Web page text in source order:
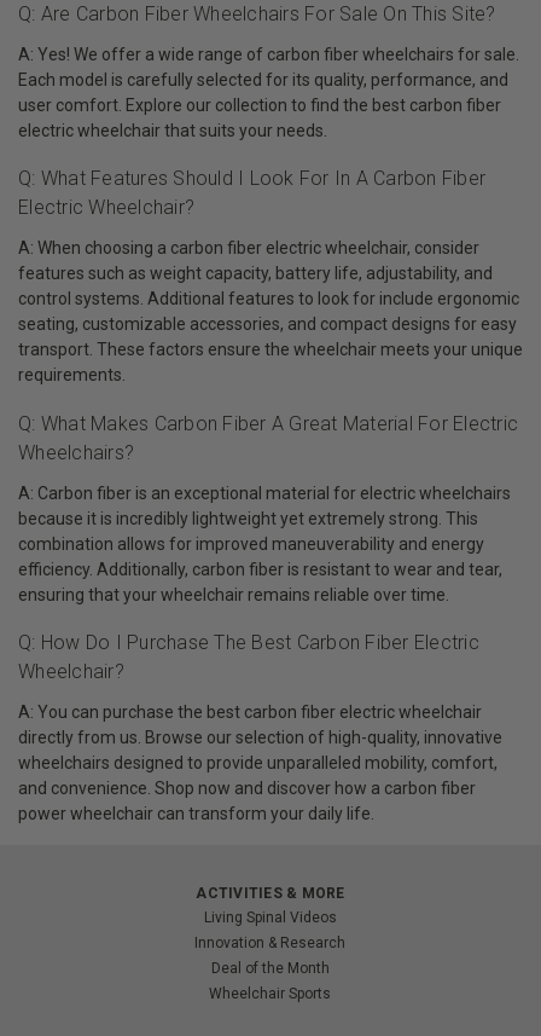
Q: Are Carbon Fiber Wheelchairs For Sale On This Site?
A: Yes! We offer a wide range of carbon fiber wheelchairs for sale.
Each model is carefully selected for its quality, performance, and
user comfort. Explore our collection to find the best carbon fiber
electric wheelchair that suits your needs.
Q: What Features Should I Look For In A Carbon Fiber
Electric Wheelchair?
A: When choosing a carbon fiber electric wheelchair, consider
features such as weight capacity, battery life, adjustability, and
control systems. Additional features to look for include ergonomic
seating, customizable accessories, and compact designs for easy
transport. These factors ensure the wheelchair meets your unique
requirements.
Q: What Makes Carbon Fiber A Great Material For Electric
Wheelchairs?
A: Carbon fiber is an exceptional material for electric wheelchairs
because it is incredibly lightweight yet extremely strong. This
combination allows for improved maneuverability and energy
efficiency. Additionally, carbon fiber is resistant to wear and tear,
ensuring that your wheelchair remains reliable over time.
Q: How Do I Purchase The Best Carbon Fiber Electric
Wheelchair?
A: You can purchase the best carbon fiber electric wheelchair
directly from us. Browse our selection of high-quality, innovative
wheelchairs designed to provide unparalleled mobility, comfort,
and convenience. Shop now and discover how a carbon fiber
power wheelchair can transform your daily life.
ACTIVITIES & MORE
Living Spinal Videos
Innovation & Research
Deal of the Month
Wheelchair Sports